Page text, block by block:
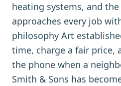
heating systems, and
approaches every job
philosophy Art
time, charge a fair price,
the phone when a
Smith & Sons has